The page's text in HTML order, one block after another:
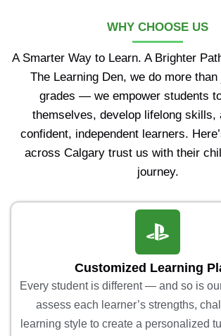
WHY CHOOSE US
A Smarter Way to Learn. A Brighter
The Learning Den, we do more
grades — we empower students
themselves, develop lifelong skills,
confident, independent learners.
across Calgary trust us with their
journey.
Customized Learning
Every student is different — and so is
assess each learner’s strengths,
learning style to create a personalized